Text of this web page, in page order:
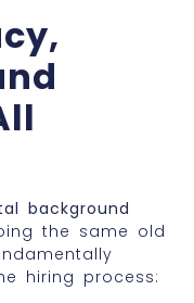
background
the same old
hiring process: